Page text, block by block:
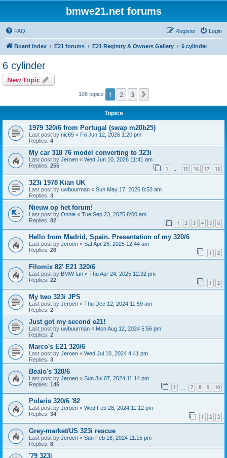
bmwe21.net forums
FAQ Login
Register
Board index E21 forums E21 Registry & Owners Gallery 6 cylinder
6 cylinder
New Topic
108 topics 1 2 3
Topics
1979 320/6 from Portugal (swap m20b25)
Last post by nic65 « Fri Jun 12, 2026 1:20 pm
Replies: 4
My car 318 76 model converting to 323i
Last post by Jeroen « Wed Jun 10, 2026 11:41 am
Replies: 255 1 … 15 16 17 18
323i 1978 Kian UK
Last post by uwbuurman « Sun May 17, 2026 8:53 am
Replies: 3
Nieuw op het forum!
Last post by Onnie « Tue Sep 23, 2025 8:00 am
Replies: 82 1 2 3 4 5 6
Hello from Madrid, Spain. Presentation of my 320/6
Last post by Jeroen « Sat Apr 26, 2025 12:44 am
Replies: 26 1 2
Filomix 82' E21 320/6
Last post by BMW fan « Thu Apr 24, 2025 12:32 pm
Replies: 22 1 2
My two 323i JPS
Last post by Jeroen « Thu Dec 12, 2024 11:59 am
Replies: 2
Just got my second e21!
Last post by uwbuurman « Mon Aug 12, 2024 5:56 pm
Replies: 2
Marco's E21 320/6
Last post by Jeroen « Wed Jul 10, 2024 4:41 pm
Replies: 3
Bealo's 320/6
Last post by Jeroen « Sun Jul 07, 2024 11:14 pm
Replies: 145 1 7 8 9 10
Polaris 320/6 '82
Last post by Jeroen « Wed Feb 28, 2024 11:12 pm
Replies: 34 1 2 3
Grey-market/US 323i rescue
Last post by Jeroen « Sun Feb 18, 2024 11:15 pm
Replies: 8
'79 323i